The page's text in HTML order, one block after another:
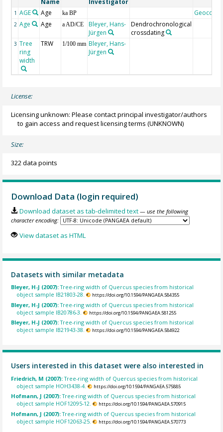
1 AGE Age ka BP Geocode
2 Age Age a AD/CE
Bleyer, Hans-
Jürgen
Dendrochronological
crossdating
3 Tree
ring
width
TRW 1/100 mm Bleyer, Hans-
Jürgen
License:
Licensing unknown: Please contact principal investigator/authors
to gain access and request licensing terms (UNKNOWN)
Size:
322 data points
Download Data (login required)
Download dataset as tab-delimited text — use the following
character encoding:
View dataset as HTML
Datasets with similar metadata
Bleyer, H-J (2007):Tree-ring width of Quercus species from historical
object sample IB21803-28.
https://doi.org/10.1594/PANGAEA.584355
Bleyer, H-J (2007):Tree-ring width of Quercus species from historical
object sample IB20786-3.
https://doi.org/10.1594/PANGAEA.581255
Bleyer, H-J (2007):Tree-ring width of Quercus species from historical
object sample IB21943-38.
https://doi.org/10.1594/PANGAEA.584922
Users interested in this dataset were also interested in
Friedrich, M (2007):Tree-ring width of Quercus species from historical
object sample HOH3438-4.
https://doi.org/10.1594/PANGAEA.575885
Hofmann, J (2007):Tree-ring width of Quercus species from historical
object sample HOF12095-12.
https://doi.org/10.1594/PANGAEA.570915
Hofmann, J (2007):Tree-ring width of Quercus species from historical
object sample HOF12063-25.
https://doi.org/10.1594/PANGAEA.570773